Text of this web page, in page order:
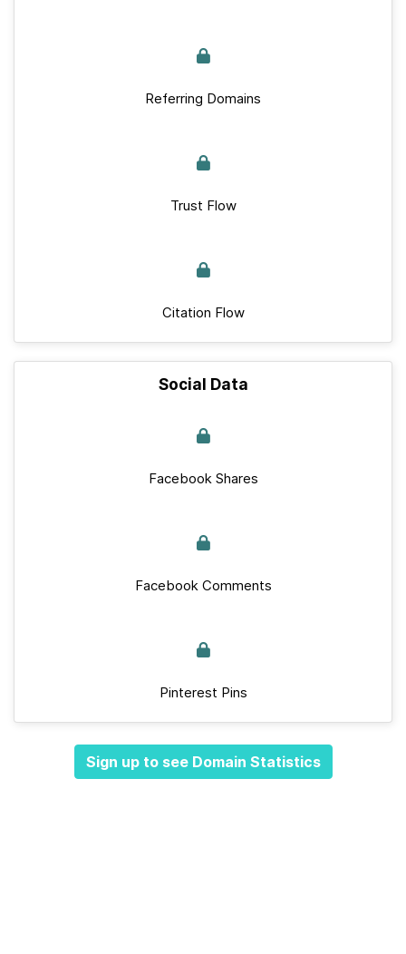
Referring Domains
Trust Flow
Citation Flow
Social Data
Facebook Shares
Facebook Comments
Pinterest Pins
Sign up to see Domain Statistics